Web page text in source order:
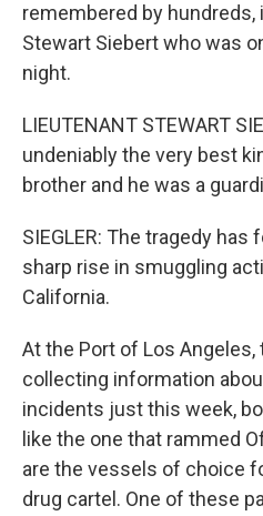
remembered by
Stewart Siebert who was
night.
LIEUTENANT STEWART
undeniably the very best
brother and he was a
SIEGLER: The tragedy
sharp rise in smuggling
California.
At the Port of Los Angeles,
collecting information
incidents just this week,
like the one that rammed
are the vessels of choice
drug cartel. One of these